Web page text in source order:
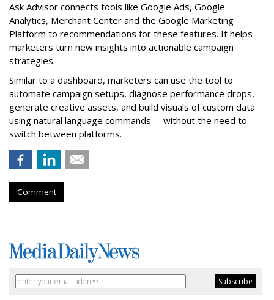
Ask Advisor connects tools like Google Ads, Google
Analytics, Merchant Center and the Google Marketing
Platform to recommendations for these features. It helps
marketers turn new insights into actionable campaign
strategies.
Similar to a dashboard, marketers can use the tool to
automate campaign setups, diagnose performance drops,
generate creative assets, and build visuals of custom data
using natural language commands -- without the need to
switch between platforms.
Comment